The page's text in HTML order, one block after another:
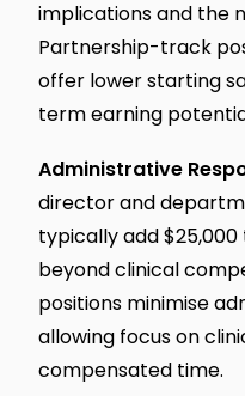
implications and the
Partnership-track
offer lower starting
term earning
Administrative
director and
typically add
beyond clinical
positions minimise
allowing focus on
compensated time.